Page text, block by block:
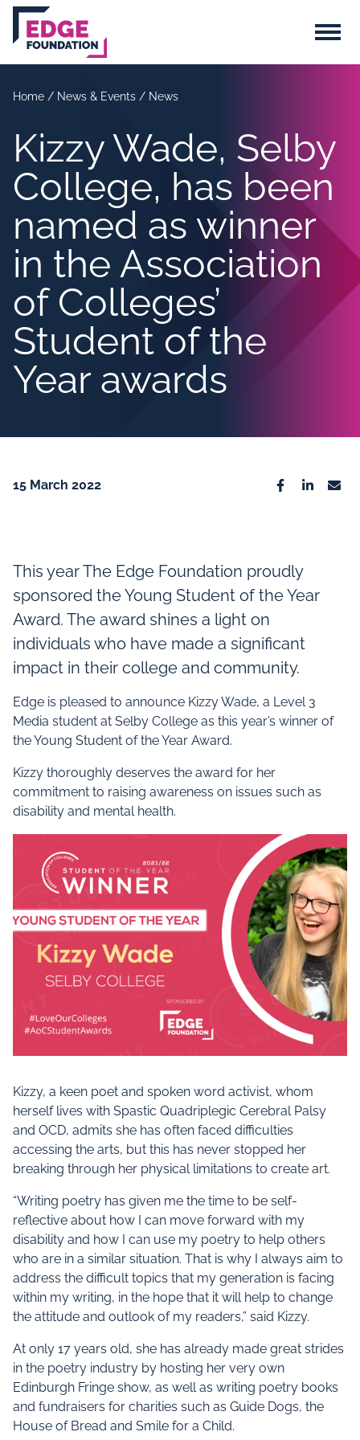
Skip to main content
Menu
Home / News & Events / News
Kizzy Wade, Selby
College, has been
named as winner
in the Association
of Colleges’
Student of the
Year awards
15 March 2022
This year The Edge Foundation proudly
sponsored the Young Student of the Year
Award. The award shines a light on
individuals who have made a significant
impact in their college and community.
Edge is pleased to announce Kizzy Wade, a Level 3
Media student at Selby College as this year’s winner of
the Young Student of the Year Award.
Kizzy thoroughly deserves the award for her
commitment to raising awareness on issues such as
disability and mental health.
Kizzy, a keen poet and spoken word activist, whom
herself lives with Spastic Quadriplegic Cerebral Palsy
and OCD, admits she has often faced difficulties
accessing the arts, but this has never stopped her
breaking through her physical limitations to create art.
“Writing poetry has given me the time to be self-
reflective about how I can move forward with my
disability and how I can use my poetry to help others
who are in a similar situation. That is why I always aim to
address the difficult topics that my generation is facing
within my writing, in the hope that it will help to change
the attitude and outlook of my readers,” said Kizzy.
At only 17 years old, she has already made great strides
in the poetry industry by hosting her very own
Edinburgh Fringe show, as well as writing poetry books
and fundraisers for charities such as Guide Dogs, the
House of Bread and Smile for a Child.